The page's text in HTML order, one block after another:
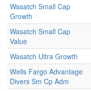
Wasatch Small Cap
Growth
Wasatch Small Cap
Value
Wasatch Ultra Growth
Wells Fargo Advantage
Divers Sm Cp Adm